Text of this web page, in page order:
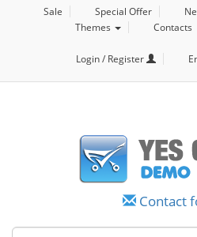
Sale Special Offer
Themes
Contacts
Login / Register
Contact